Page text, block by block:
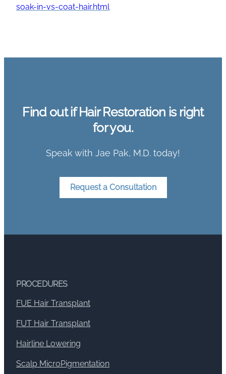
soak-in-vs-coat-hair.html
Find out if Hair Restoration is right
for you.
Speak with Jae Pak, M.D. today!
Request a Consultation
PROCEDURES
FUE Hair Transplant
FUT Hair Transplant
Hairline Lowering
Scalp MicroPigmentation